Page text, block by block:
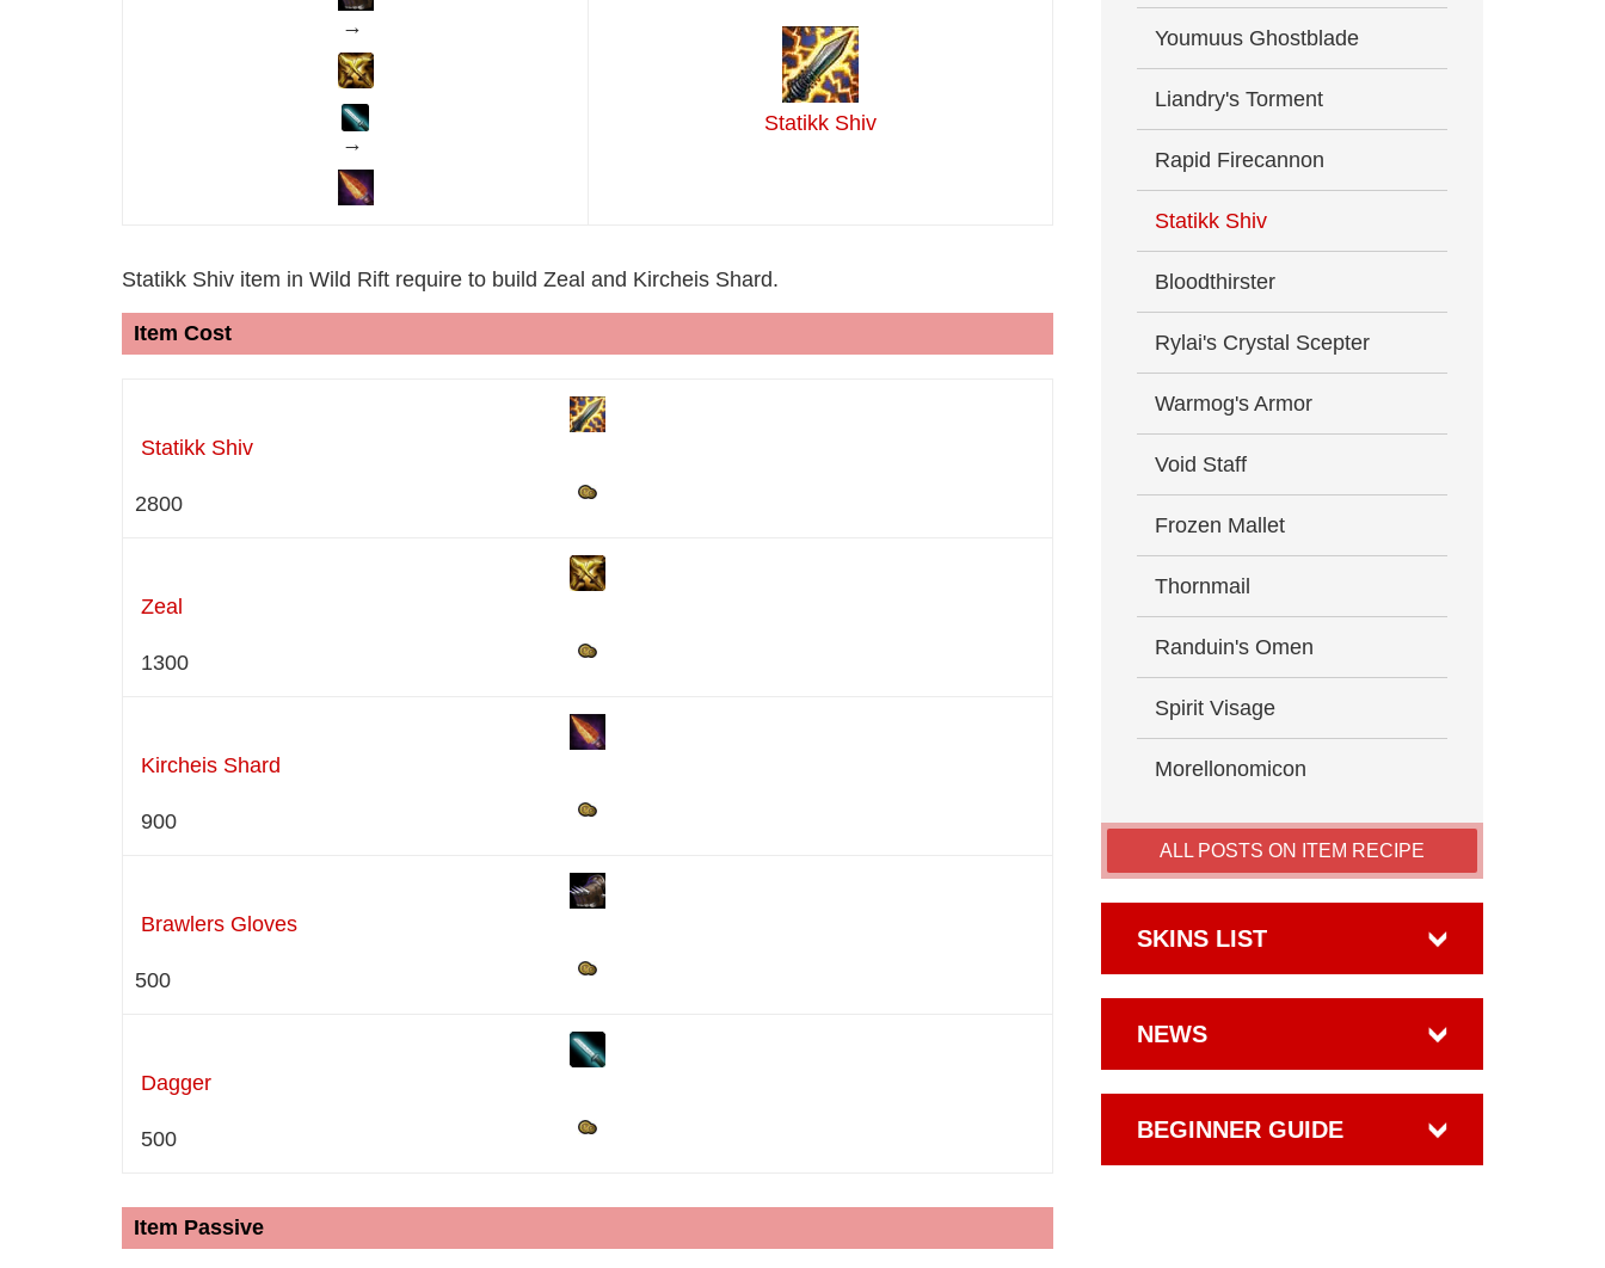
→
→
Statikk Shiv
Statikk Shiv item in Wild Rift require to build Zeal and Kircheis Shard.
Item Cost
Statikk Shiv
2800
Zeal
1300
Kircheis Shard
900
Brawlers Gloves
500
Dagger
500
Item Passive
Youmuus Ghostblade
Liandry's Torment
Rapid Firecannon
Statikk Shiv
Bloodthirster
Rylai's Crystal Scepter
Warmog's Armor
Void Staff
Frozen Mallet
Thornmail
Randuin's Omen
Spirit Visage
Morellonomicon
ALL POSTS ON ITEM RECIPE
SKINS LIST
NEWS
BEGINNER GUIDE